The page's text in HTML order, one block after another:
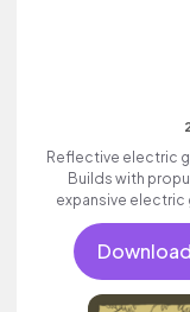
Reflective electric
Builds with
expansive electric